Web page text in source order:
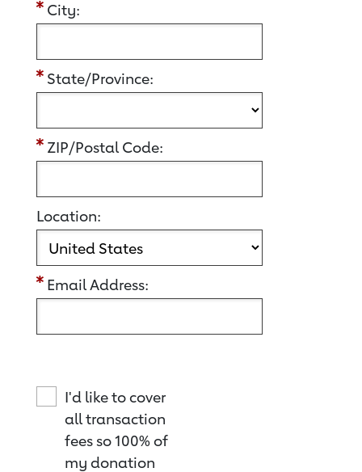
City:
State/Province:
ZIP/Postal Code:
Location:
Email Address:
I'd like to cover
all transaction
fees so 100% of
my donation